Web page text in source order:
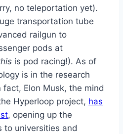
no teleportation yet).
transportation tube
railgun to
pods at
is pod racing!). As of
is in the research
Elon Musk, the mind
Hyperloop project, has
, opening up the
to universities and